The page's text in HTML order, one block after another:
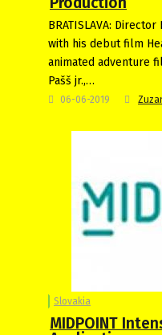
BRATISLAVA:
with his debut film
animated adventure
Pašš jr.,…
06-06-2019
Slovakia
MIDPOINT